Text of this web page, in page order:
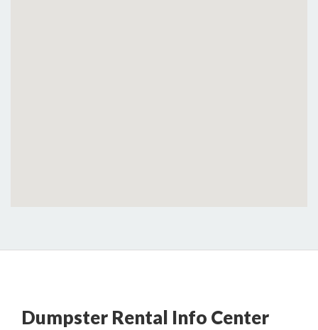
Dumpster Rental Info Center